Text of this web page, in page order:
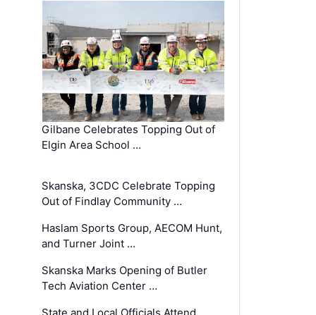
Gilbane Celebrates Topping Out of
Elgin Area School …
Skanska, 3CDC Celebrate Topping
Out of Findlay Community …
Haslam Sports Group, AECOM Hunt,
and Turner Joint …
Skanska Marks Opening of Butler
Tech Aviation Center …